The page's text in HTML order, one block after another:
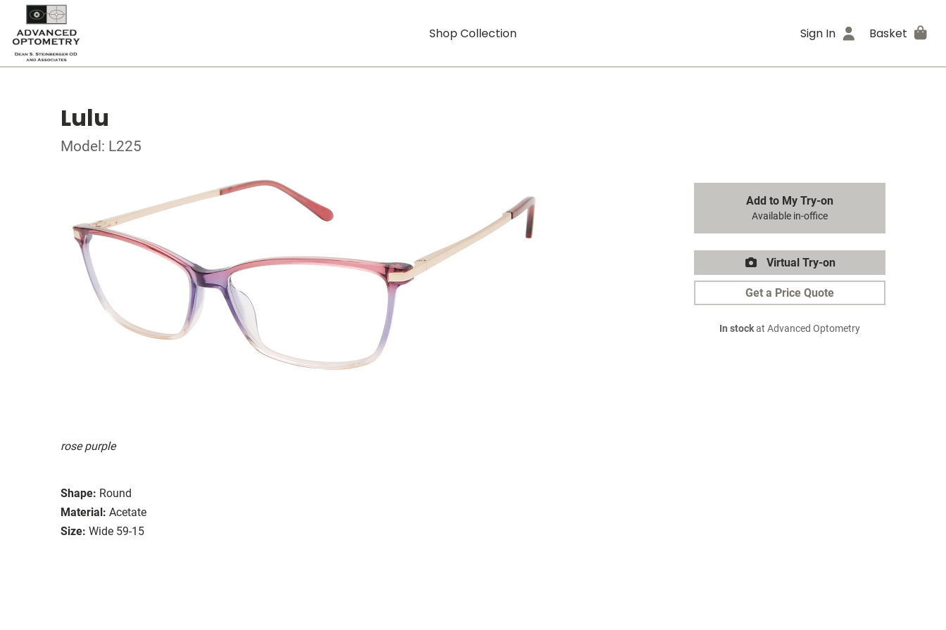
Shop Collection Sign In Basket
Lulu
Model: L225
rose purple
Shape: Round
Material: Acetate
Size: Wide 59-15
Add to My Try-on
Available in-office
Virtual Try-on
Get a Price Quote
In stockat Advanced Optometry